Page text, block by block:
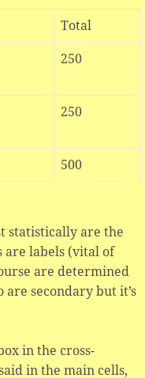
Total
250
250
500
statistically are the
are labels (vital of
are determined
secondary but it’s
in the cross-
in the main cells,